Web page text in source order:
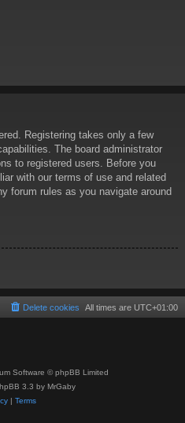
Registering takes only a few
The board administrator
to registered users. Before you
with our terms of use and related
forum rules as you navigate around
All times are UTC+01:00
Delete cookies
Software © phpBB Limited
3.3 by MrGaby
| Terms